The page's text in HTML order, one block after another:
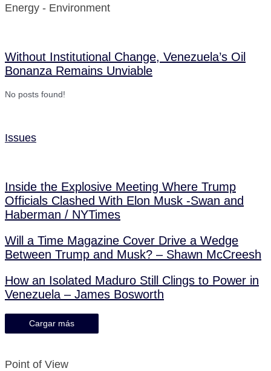
Energy - Environment
Without Institutional Change, Venezuela’s Oil
Bonanza Remains Unviable
No posts found!
Issues
Inside the Explosive Meeting Where Trump
Officials Clashed With Elon Musk -Swan and
Haberman / NYTimes
Will a Time Magazine Cover Drive a Wedge
Between Trump and Musk? – Shawn McCreesh
How an Isolated Maduro Still Clings to Power in
Venezuela – James Bosworth
Cargar más
Point of View